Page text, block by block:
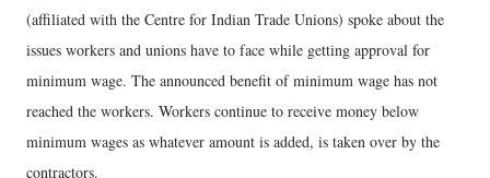
(affiliated with the Centre for Indian Trade Unions) spoke about the
issues workers and unions have to face while getting approval for
minimum wage. The announced benefit of minimum wage has not
reached the workers. Workers continue to receive money below
minimum wages as whatever amount is added, is taken over by the
contractors.